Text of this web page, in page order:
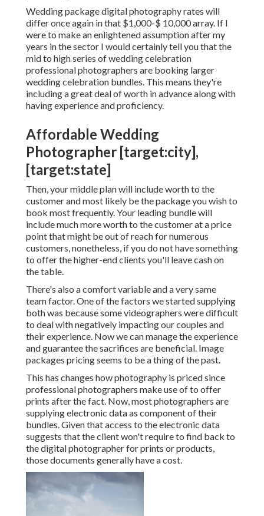
Wedding package digital photography rates will
differ once again in that $1,000-$ 10,000 array. If I
were to make an enlightened assumption after my
years in the sector I would certainly tell you that the
mid to high series of wedding celebration
professional photographers are booking larger
wedding celebration bundles. This means they're
including a great deal of worth in advance along with
having experience and proficiency.
Affordable Wedding
Photographer [target:city],
[target:state]
Then, your middle plan will include worth to the
customer and most likely be the package you wish to
book most frequently. Your leading bundle will
include much more worth to the customer at a price
point that might be out of reach for numerous
customers, nonetheless, if you do not have something
to offer the higher-end clients you'll leave cash on
the table.
There's also a comfort variable and a very same
team factor. One of the factors we started supplying
both was because some videographers were difficult
to deal with negatively impacting our couples and
their experience. Now we can manage the experience
and guarantee the sacrifices are beneficial. Image
packages pricing seems to be a thing of the past.
This has changes how photography is priced since
professional photographers make use of to offer
prints after the fact. Now, most photographers are
supplying electronic data as component of their
bundles. Given that access to the electronic data
suggests that the client won't require to find back to
the digital photographer for prints or products,
those documents generally have a cost.